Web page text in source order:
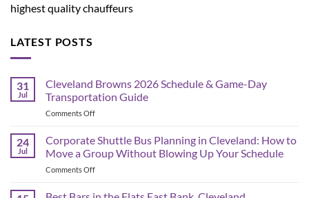
highest quality chauffeurs
LATEST POSTS
31
Jul
Cleveland Browns 2026 Schedule & Game-Day
Transportation Guide
Comments Offon
Browns
Schedule
&
Day
24
Jul
Corporate Shuttle Bus Planning in Cleveland: How to
Move a Group Without Blowing Up Your Schedule
Comments Offon
Shuttle